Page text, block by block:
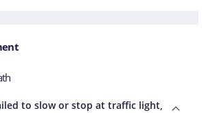
to slow or stop at traffic light,